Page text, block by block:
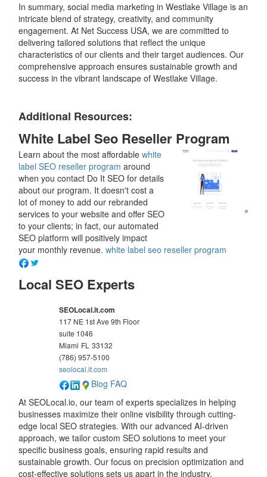
In summary, social media marketing in Westlake Village is an
intricate blend of strategy, creativity, and community
engagement. At Net Success USA, we are committed to
delivering tailored solutions that reflect the unique
characteristics of our clients and their target audiences. Our
comprehensive approach ensures sustainable growth and
success in the vibrant landscape of Westlake Village.
Additional Resources:
White Label Seo Reseller Program
Learn about the most affordablewhite
label SEO reseller program around
when you contact Do It SEO for details
about our program. It doesn't cost a
lot of money to add our rebranded
services to your website and offer SEO
to your clients; in fact, our automated
SEO platform will positively impact
your monthly revenue.white label seo reseller program
Local SEO Experts
SEOLocal.it.com
117 NE 1st Ave 9th Floor
suite 1046
Miami FL 33132
(786) 957-5100
seolocal.it.com
Blog FAQ
At SEOLocal.io, our team of experts specializes in helping
businesses maximize their online visibility through cutting-
edge local SEO strategies. With our advanced AI-driven
approach, we tailor custom SEO solutions to meet your
specific business goals, ensuring rapid results and
sustainable growth. Our focus on precision optimization and
cost-effective solutions sets us apart in the industry,